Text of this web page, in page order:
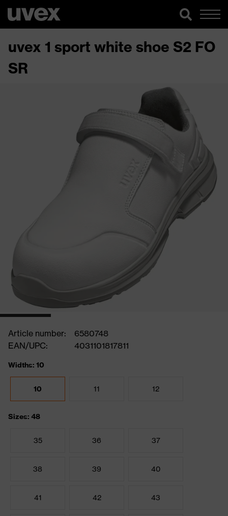
uvex 1 sport white shoe S2 FO
SR
Article number:
6580748
EAN/UPC:
4031101817811
Widths: 10
10 11 12
Sizes: 48
35 36 37
38 39 40
41 42 43